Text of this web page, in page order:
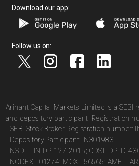
Download our app:
Follow us on:
Arihant Capital Markets Limited is a SEBI
and depository participant. Registration
- SEBI Stock Broker Registration number:
- Depository Participant: IN301983
- NSDL - IN-DP-127-2015; CDSL DP ID-
- NCDEX - 01274; MCX - 56565; AMFI -